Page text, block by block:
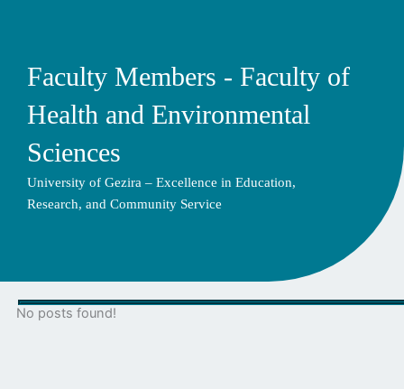
Faculty Members - Faculty of
Health and Environmental
Sciences
University of Gezira – Excellence in Education,
Research, and Community Service
No posts found!